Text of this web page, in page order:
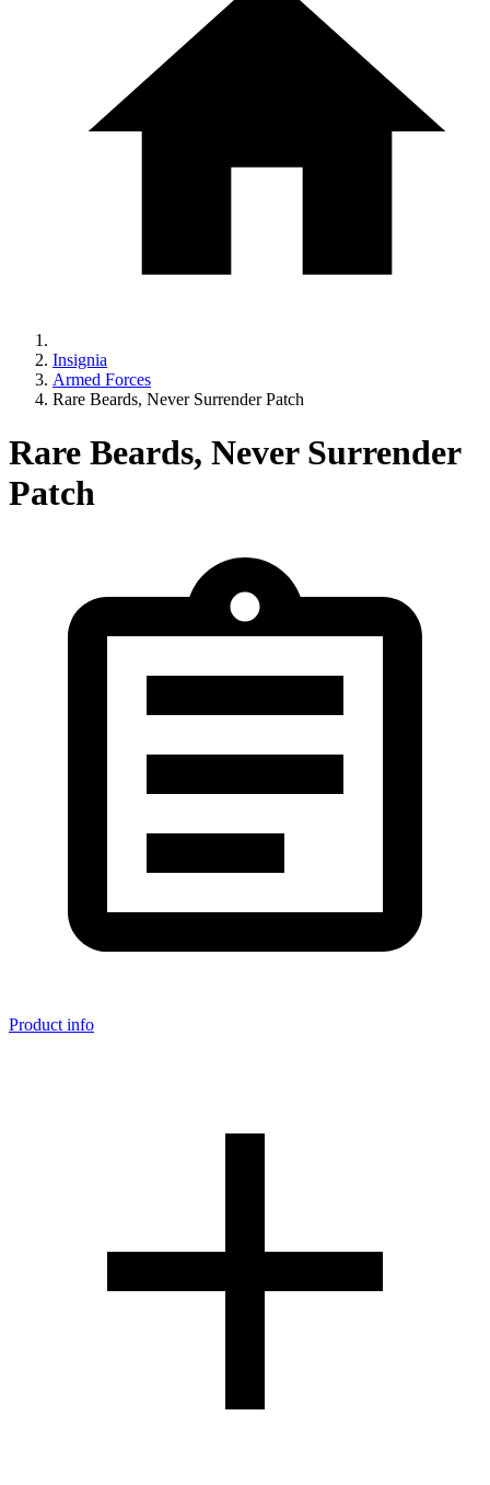
Insignia
Armed Forces
Rare Beards, Never Surrender Patch
Rare Beards, Never Surrender
Patch
Product info